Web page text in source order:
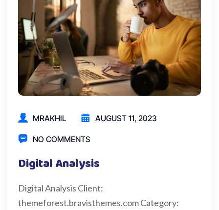
MRAKHIL AUGUST 11, 2023
NO COMMENTS
Digital Analysis
Digital Analysis Client:
themeforest.bravisthemes.com Category: